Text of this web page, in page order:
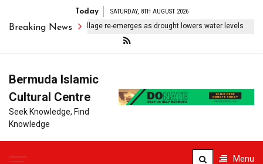
Today SATURDAY, 8TH AUGUST 2026
Breaking News
Indonesian village re-emerges as drought lowers water levels
Bermuda Islamic
Cultural Centre
Seek Knowledge, Find
Knowledge
Menu